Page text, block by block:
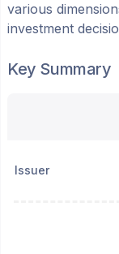
various
investment
Key Summary
Issuer